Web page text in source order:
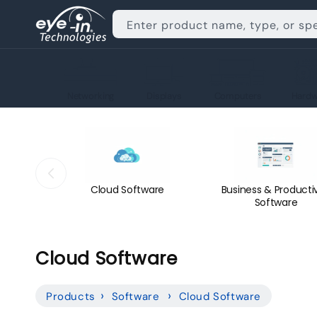
content
Enter product name, type, or
Cloud Software
Business &
Software
C
Cloud Software
Products Software Cloud Software